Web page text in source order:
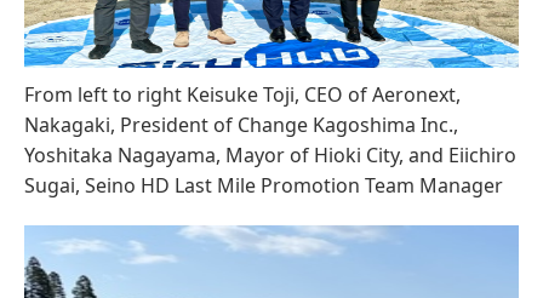
From left to right Keisuke Toji, CEO of Aeronext,
Nakagaki, President of Change Kagoshima Inc.,
Yoshitaka Nagayama, Mayor of Hioki City, and Eiichiro
Sugai, Seino HD Last Mile Promotion Team Manager